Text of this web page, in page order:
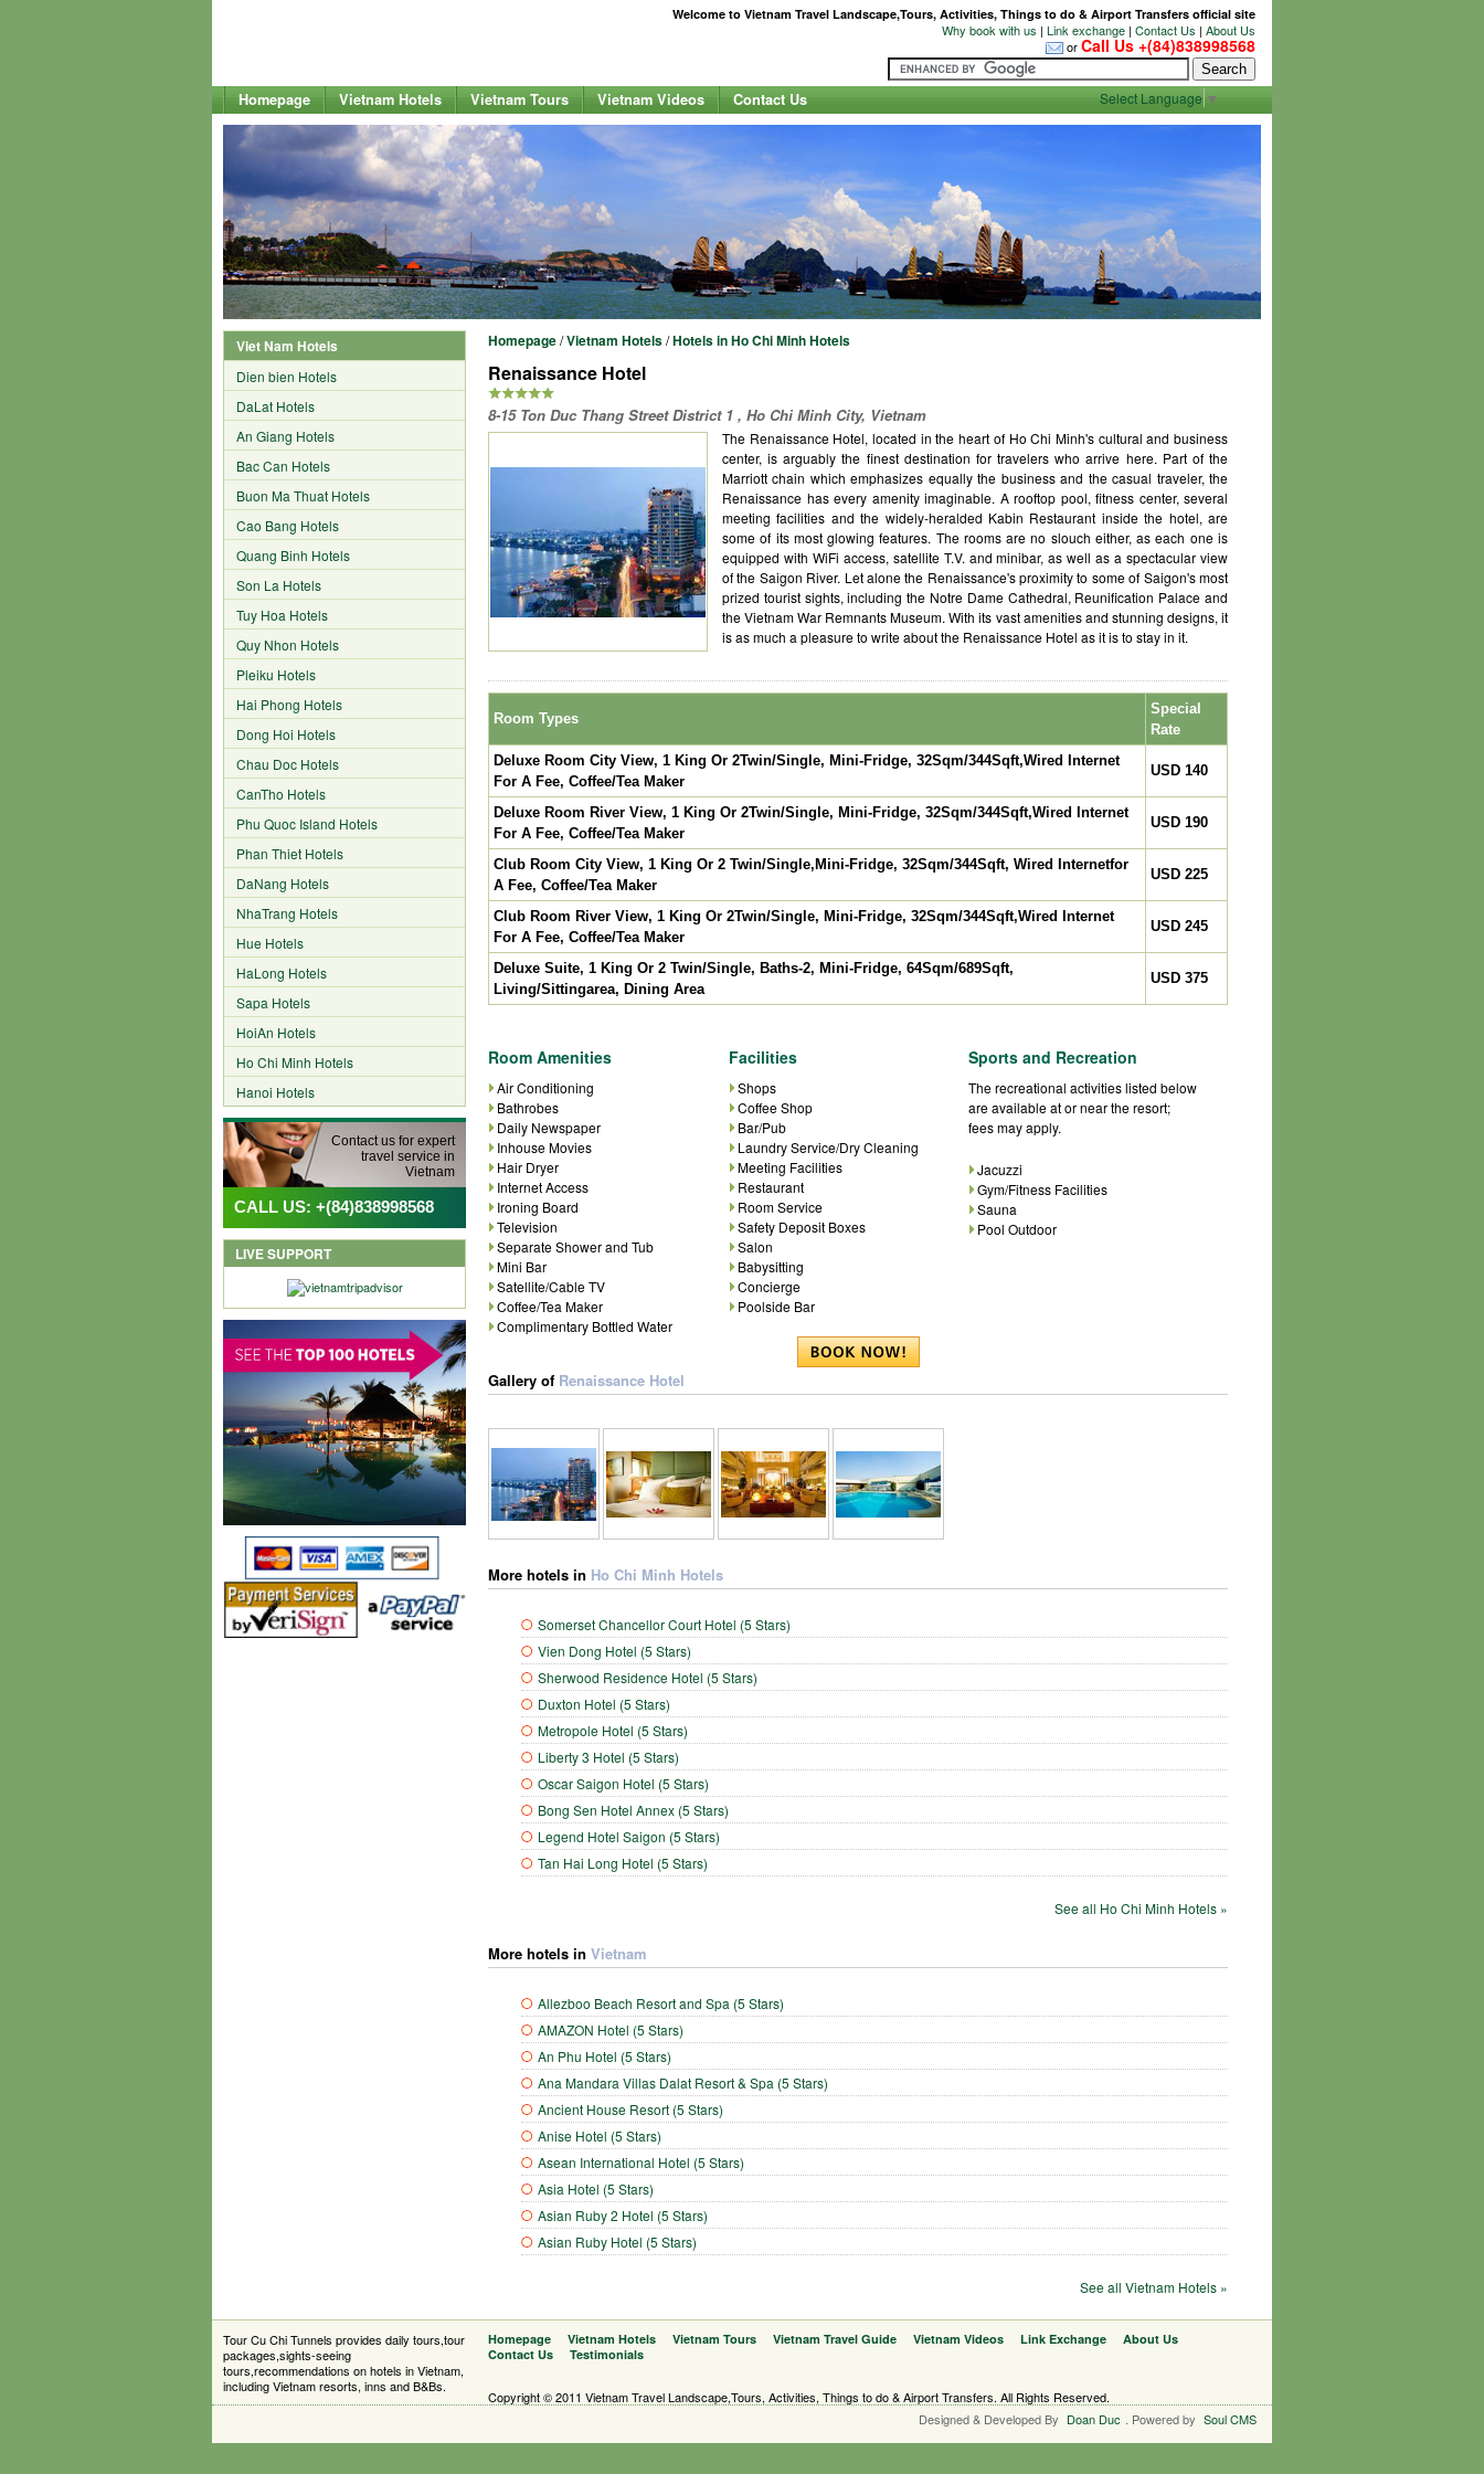
Welcome to Vietnam Travel Landscape,Tours, Activities, Things to do & Airport Transfers official site
Why book with us | Link exchange | Contact Us | About Us
orCall Us +(84)838998568
Select Language ▼
Homepage Vietnam Hotels Vietnam Tours Vietnam Videos Contact Us
Viet Nam Hotels
Dien bien Hotels
DaLat Hotels
An Giang Hotels
Bac Can Hotels
Buon Ma Thuat Hotels
Cao Bang Hotels
Quang Binh Hotels
Son La Hotels
Tuy Hoa Hotels
Quy Nhon Hotels
Pleiku Hotels
Hai Phong Hotels
Dong Hoi Hotels
Chau Doc Hotels
CanTho Hotels
Phu Quoc Island Hotels
Phan Thiet Hotels
DaNang Hotels
NhaTrang Hotels
Hue Hotels
HaLong Hotels
Sapa Hotels
HoiAn Hotels
Ho Chi Minh Hotels
Hanoi Hotels
Contact us for expert
travel service in
Vietnam
CALL US: +(84)838998568
LIVE SUPPORT
Homepage/Vietnam Hotels/Hotels in Ho Chi Minh Hotels
Renaissance Hotel
8-15 Ton Duc Thang Street District 1 , Ho Chi Minh City, Vietnam
The Renaissance Hotel, located in the heart of Ho Chi Minh's cultural and business
center, is arguably the finest destination for travelers who arrive here. Part of the
Marriott chain which emphasizes equally the business and the casual traveler, the
Renaissance has every amenity imaginable. A rooftop pool, fitness center, several
meeting facilities and the widely-heralded Kabin Restaurant inside the hotel, are
some of its most glowing features. The rooms are no slouch either, as each one is
equipped with WiFi access, satellite T.V. and minibar, as well as a spectacular view
of the Saigon River. Let alone the Renaissance's proximity to some of Saigon's most
prized tourist sights, including the Notre Dame Cathedral, Reunification Palace and
the Vietnam War Remnants Museum. With its vast amenities and stunning designs, it
is as much a pleasure to write about the Renaissance Hotel as it is to stay in it.
Room Types
Special
Rate
Deluxe Room City View, 1 King Or 2Twin/Single, Mini-Fridge, 32Sqm/344Sqft,Wired Internet
For A Fee, Coffee/Tea Maker
USD 140
Deluxe Room River View, 1 King Or 2Twin/Single, Mini-Fridge, 32Sqm/344Sqft,Wired Internet
For A Fee, Coffee/Tea Maker
USD 190
Club Room City View, 1 King Or 2 Twin/Single,Mini-Fridge, 32Sqm/344Sqft, Wired Internetfor
A Fee, Coffee/Tea Maker
USD 225
Club Room River View, 1 King Or 2Twin/Single, Mini-Fridge, 32Sqm/344Sqft,Wired Internet
For A Fee, Coffee/Tea Maker
USD 245
Deluxe Suite, 1 King Or 2 Twin/Single, Baths-2, Mini-Fridge, 64Sqm/689Sqft,
Living/Sittingarea, Dining Area
USD 375
Room Amenities
Air Conditioning
Bathrobes
Daily Newspaper
Inhouse Movies
Hair Dryer
Internet Access
Ironing Board
Television
Separate Shower and Tub
Mini Bar
Satellite/Cable TV
Coffee/Tea Maker
Complimentary Bottled Water
Facilities
Shops
Coffee Shop
Bar/Pub
Laundry Service/Dry Cleaning
Meeting Facilities
Restaurant
Room Service
Safety Deposit Boxes
Salon
Babysitting
Concierge
Poolside Bar
Sports and Recreation
The recreational activities listed below
are available at or near the resort;
fees may apply.
Jacuzzi
Gym/Fitness Facilities
Sauna
Pool Outdoor
Gallery of Renaissance Hotel
More hotels in Ho Chi Minh Hotels
Somerset Chancellor Court Hotel (5 Stars)
Vien Dong Hotel (5 Stars)
Sherwood Residence Hotel (5 Stars)
Duxton Hotel (5 Stars)
Metropole Hotel (5 Stars)
Liberty 3 Hotel (5 Stars)
Oscar Saigon Hotel (5 Stars)
Bong Sen Hotel Annex (5 Stars)
Legend Hotel Saigon (5 Stars)
Tan Hai Long Hotel (5 Stars)
See all Ho Chi Minh Hotels »
More hotels in Vietnam
Allezboo Beach Resort and Spa (5 Stars)
AMAZON Hotel (5 Stars)
An Phu Hotel (5 Stars)
Ana Mandara Villas Dalat Resort & Spa (5 Stars)
Ancient House Resort (5 Stars)
Anise Hotel (5 Stars)
Asean International Hotel (5 Stars)
Asia Hotel (5 Stars)
Asian Ruby 2 Hotel (5 Stars)
Asian Ruby Hotel (5 Stars)
See all Vietnam Hotels »
Tour Cu Chi Tunnels provides daily tours,tour
packages,sights-seeing
tours,recommendations on hotels in Vietnam,
including Vietnam resorts, inns and B&Bs.
Homepage Vietnam Hotels Vietnam Tours Vietnam Travel Guide Vietnam Videos Link Exchange
About Us
Contact Us
Testimonials
Copyright © 2011 Vietnam Travel Landscape,Tours, Activities, Things to do & Airport Transfers. All Rights Reserved.
Designed & Developed By Doan Duc . Powered by Soul CMS